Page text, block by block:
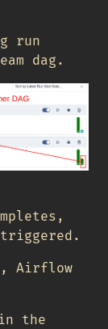
run
dag.
Airflow
the